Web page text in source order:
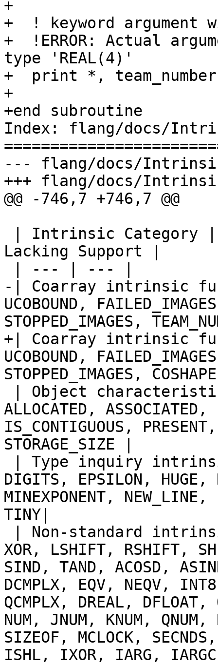
+
+  ! keyword argument
+  !ERROR: Actual
type 'REAL(4)'
+  print *,
+
+end subroutine
Index: flang/docs/
--- flang/docs/
+++ flang/docs/
@@ -746,7 +746,7 @@
Lacking Support |
-| Coarray intrinsic
UCOBOUND,
STOPPED_IMAGES,
+| Coarray intrinsic
UCOBOUND,
STOPPED_IMAGES,
ALLOCATED, ASSOCIATED,
IS_CONTIGUOUS,
STORAGE_SIZE |
DIGITS, EPSILON, HUGE,
MINEXPONENT,
TINY|
XOR, LSHIFT, RSHIFT,
SIND, TAND, ACOSD,
DCMPLX, EQV, NEQV,
QCMPLX, DREAL,
NUM, JNUM, KNUM,
SIZEOF, MCLOCK,
ISHL, IXOR, IARG, IARGC,